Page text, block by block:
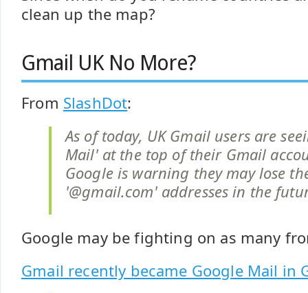
clean up the map?
Gmail UK No More?
From SlashDot:
As of today, UK Gmail users are
Mail' at the top of their Gmail
Google is warning they may lose
'@gmail.com' addresses in the
Google may be fighting on as many
Gmail recently became Google Mail in